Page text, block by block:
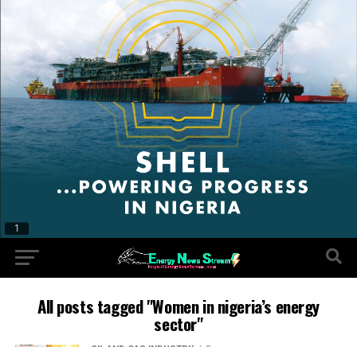
All posts tagged "Women in nigeria’s energy
sector"